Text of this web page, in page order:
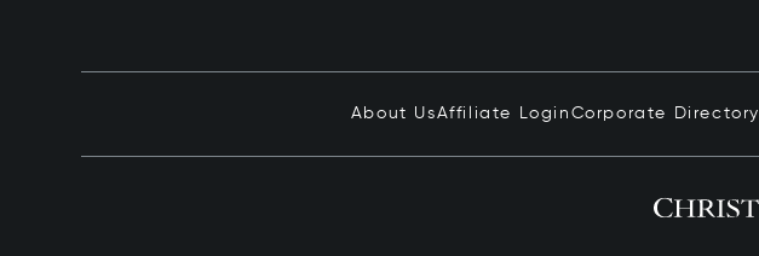
About UsAffiliate Login Corporate Directory